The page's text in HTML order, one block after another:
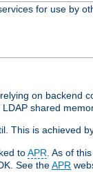
for use by
on backend
shared
This is achieved
toAPR. As of
See theAPR